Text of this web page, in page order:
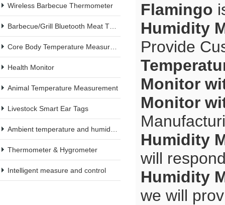
Wireless Barbecue Thermometer
Health Monitor
Animal Temperature Measurement
Livestock Smart Ear Tags
Thermometer & Hygrometer
Intelligent measure and control
Flamingo
Humidity
Provide
Monitor
Monitor
Humidity
will
Humidity
we will